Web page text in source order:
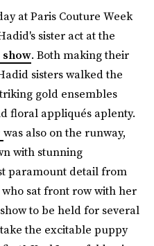
at Paris Couture Week
sister act at the
. Both making their
sisters walked the
gold ensembles
floral appliqués aplenty.
was also on the runway,
with stunning
paramount detail from
sat front row with her
to be held for several
the excitable puppy